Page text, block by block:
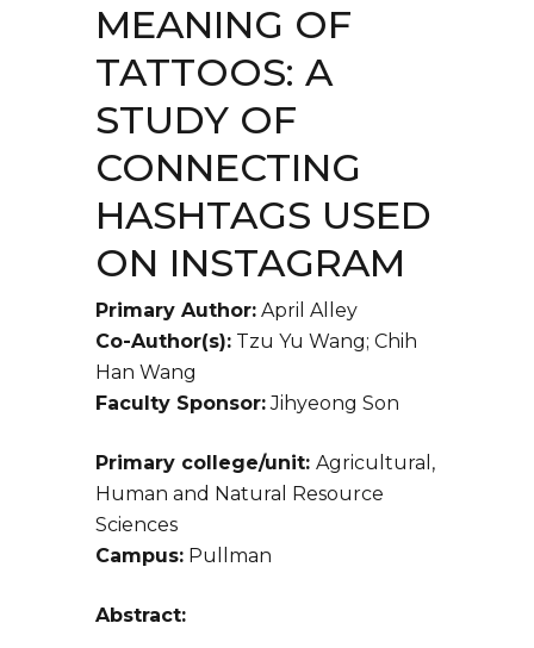
MEANING OF
TATTOOS: A
STUDY OF
CONNECTING
HASHTAGS USED
ON INSTAGRAM
Primary Author: April Alley
Co-Author(s): Tzu Yu Wang; Chih
Han Wang
Faculty Sponsor:Jihyeong Son
Primary college/unit: Agricultural,
Human and Natural Resource
Sciences
Campus: Pullman
Abstract: